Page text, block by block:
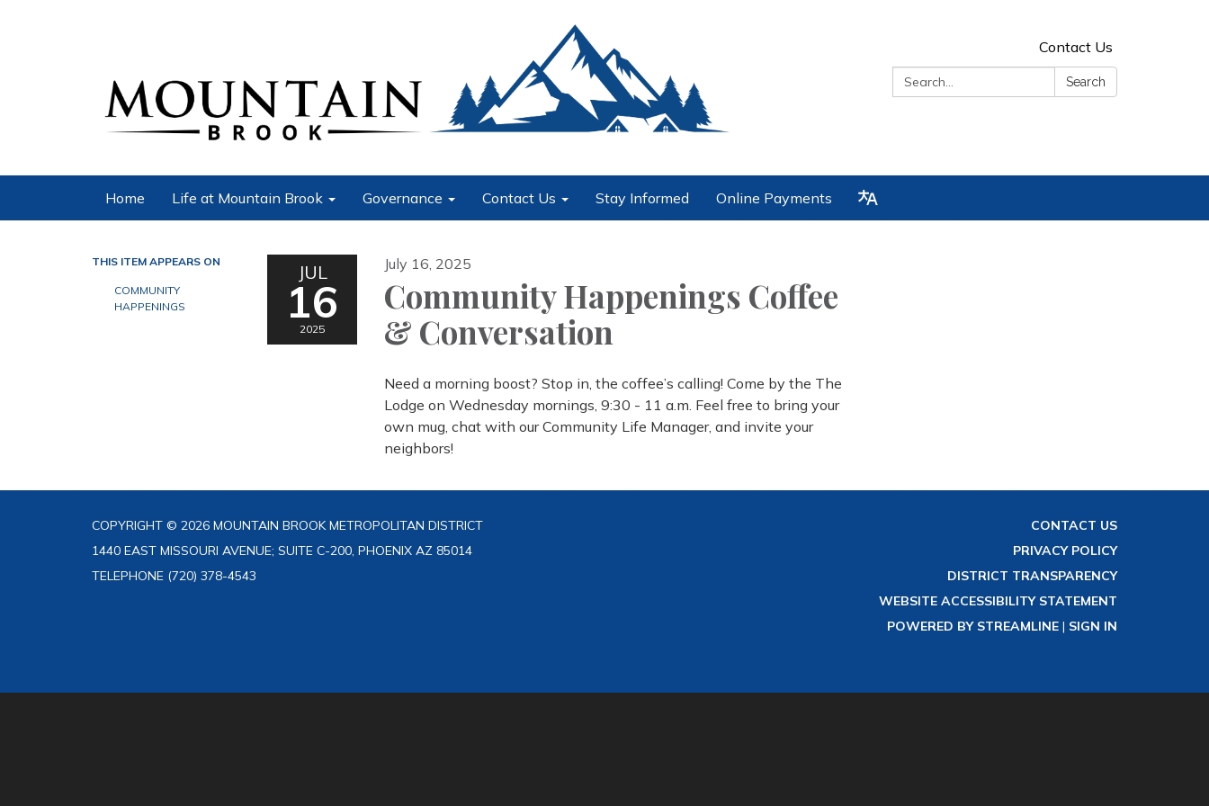
Contact Us
Search:
Search
Home Life at Mountain Brook Governance Contact Us Stay Informed Online Payments
THIS ITEM APPEARS ON
COMMUNITY
HAPPENINGS
JUL
16
2025
July 16, 2025
Community Happenings Coffee
& Conversation
Need a morning boost? Stop in, the coffee’s calling! Come by the The
Lodge on Wednesday mornings, 9:30 - 11 a.m. Feel free to bring your
own mug, chat with our Community Life Manager, and invite your
neighbors!
COPYRIGHT © 2026 MOUNTAIN BROOK METROPOLITAN DISTRICT
1440 EAST MISSOURI AVENUE; SUITE C-200, PHOENIX AZ 85014
TELEPHONE (720) 378-4543
CONTACT US
PRIVACY POLICY
DISTRICT TRANSPARENCY
WEBSITE ACCESSIBILITY STATEMENT
POWERED BY STREAMLINE | SIGN IN